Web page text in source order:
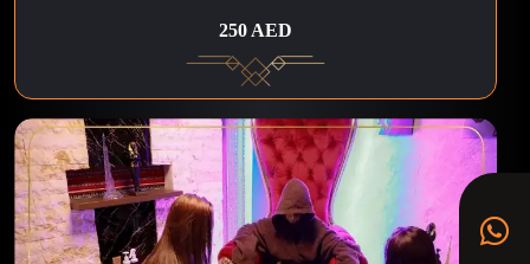
250 AED